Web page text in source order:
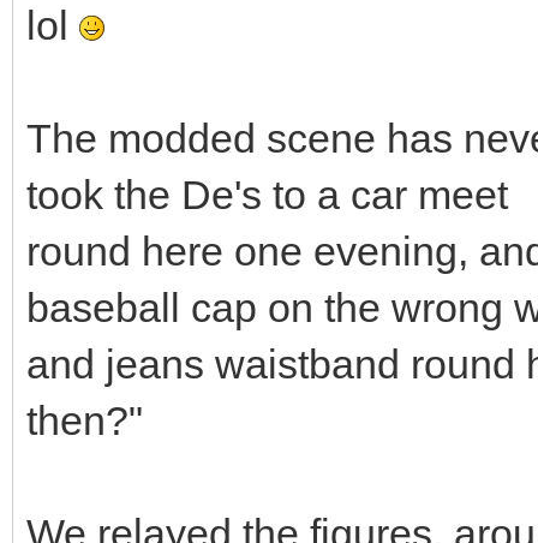
lol
The modded scene has
took the De's to a car meet
round here one evening,
baseball cap on the wrong
and jeans waistband round
then?"
We relayed the figures,